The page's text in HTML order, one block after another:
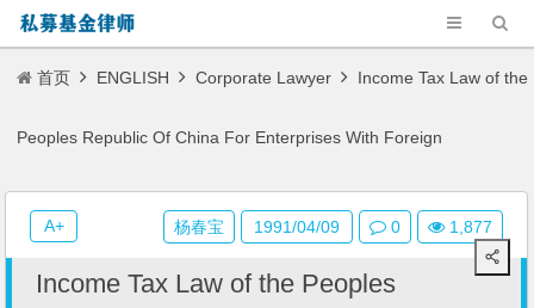
首页 ENGLISH Corporate Lawyer Income Tax Law of the
Peoples Republic Of China For Enterprises With Foreign
Investment and Foreign Enterprises
Income Tax Law of the Peoples
杨春宝 1991/04/09 0 1,877
A+